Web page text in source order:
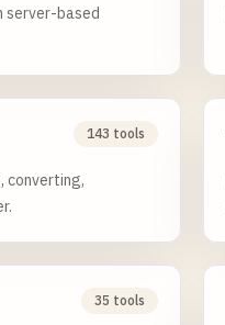
server-based
143 tools
converting,
35 tools